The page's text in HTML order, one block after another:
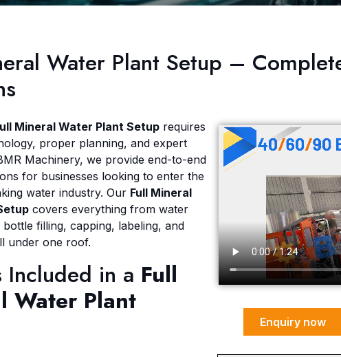
Water Plant Setup –
Enquiry now
Mineral Water Plant Setup requires
proper planning, and expert
Machinery, we provide end-to-end
for businesses looking to enter the
water industry. Our Full Mineral
covers everything from water
filling, capping, labeling, and
under one roof.
Included in a Full
Water Plant
Send